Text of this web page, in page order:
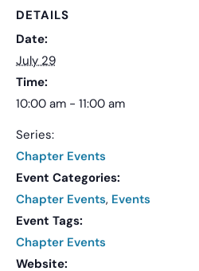
DETAILS
Date:
July 29
Time:
10:00 am - 11:00 am
Series:
Chapter Events
Event Categories:
Chapter Events, Events
Event Tags:
Chapter Events
Website: